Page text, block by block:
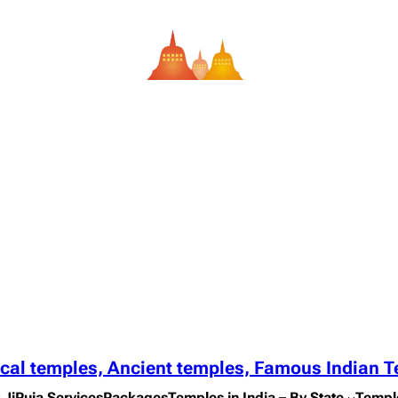
temples, Ancient temples, Famous Indian